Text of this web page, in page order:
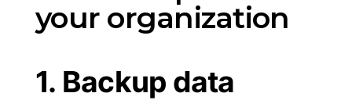
your organization
1. Backup data